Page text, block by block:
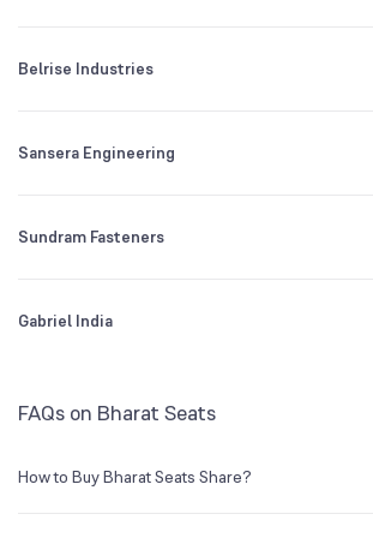
3Y CAGR
All Financials
NSE Symbol
Belrise Industries
Sansera Engineering
Sundram Fasteners
Gabriel India
FAQs on Bharat Seats
How to Buy Bharat Seats Share?